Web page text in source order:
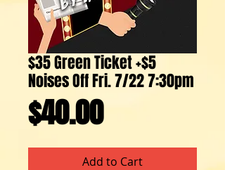
$35 Green Ticket +$5
Noises Off Fri. 7/22 7:30pm
$40.00Price
Add to Cart